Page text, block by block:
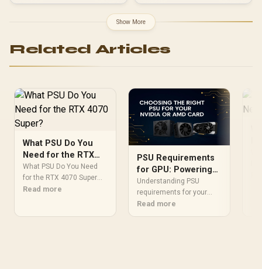
Show More
Related Articles
What PSU Do You
Need for the RTX
4070 Super?
What PSU Do You Need
for the RTX 4070 Super
Detailed answer with SA
Read more
PSU Requirements
for GPU: Powering
Your NVIDIA & AMD
Card Correctly
Understanding PSU
requirements for your
GPU is crucial for a stable
gaming PC. Don't risk your
Read more